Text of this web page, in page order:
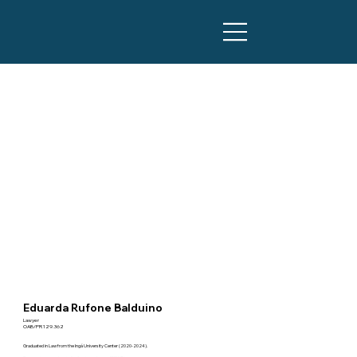
Eduarda Rufone Balduino
Lawyer
OAB/PR 129.362
Graduated in Law from the Ingá University Center (2020-2024).